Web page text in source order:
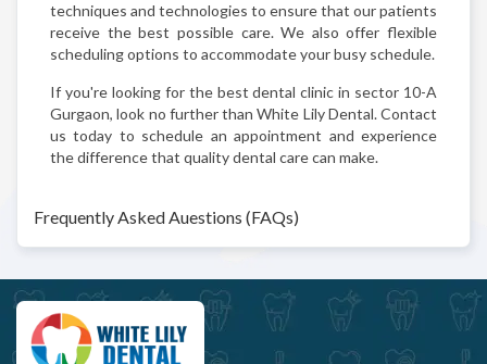
techniques and technologies to ensure that our patients
receive the best possible care. We also offer flexible
scheduling options to accommodate your busy schedule.
If you're looking for the best dental clinic in sector 10-A
Gurgaon, look no further than White Lily Dental. Contact
us today to schedule an appointment and experience
the difference that quality dental care can make.
Frequently Asked Auestions (FAQs)